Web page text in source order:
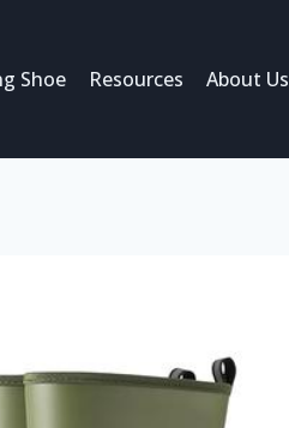
Shoe Resources About Us